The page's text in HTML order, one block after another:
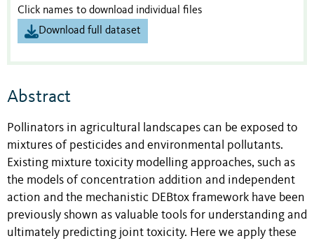
Click names to download individual files
Download full dataset
Abstract
Pollinators in agricultural landscapes can be exposed to
mixtures of pesticides and environmental pollutants.
Existing mixture toxicity modelling approaches, such as
the models of concentration addition and independent
action and the mechanistic DEBtox framework have been
previously shown as valuable tools for understanding and
ultimately predicting joint toxicity. Here we apply these